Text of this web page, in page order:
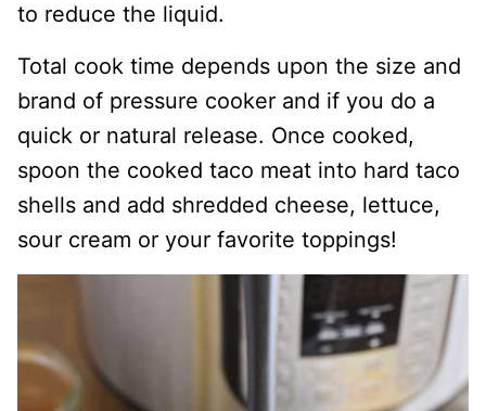
to reduce the liquid.
Total cook time depends upon the size and
brand of pressure cooker and if you do a
quick or natural release. Once cooked,
spoon the cooked taco meat into hard taco
shells and add shredded cheese, lettuce,
sour cream or your favorite toppings!